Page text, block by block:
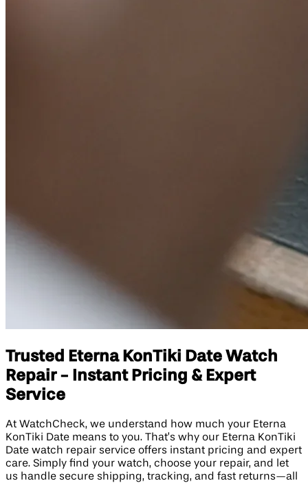
Trusted Eterna KonTiki Date Watch
Repair - Instant Pricing & Expert
Service
At WatchCheck, we understand how much your Eterna
KonTiki Date means to you. That’s why our Eterna KonTiki
Date watch repair service offers instant pricing and expert
care. Simply find your watch, choose your repair, and let
us handle secure shipping, tracking, and fast returns—all